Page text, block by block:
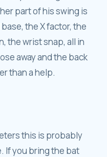
part of his swing is
the X factor, the
the wrist snap, all in
away and the back
than a help.
this is probably
If you bring the bat